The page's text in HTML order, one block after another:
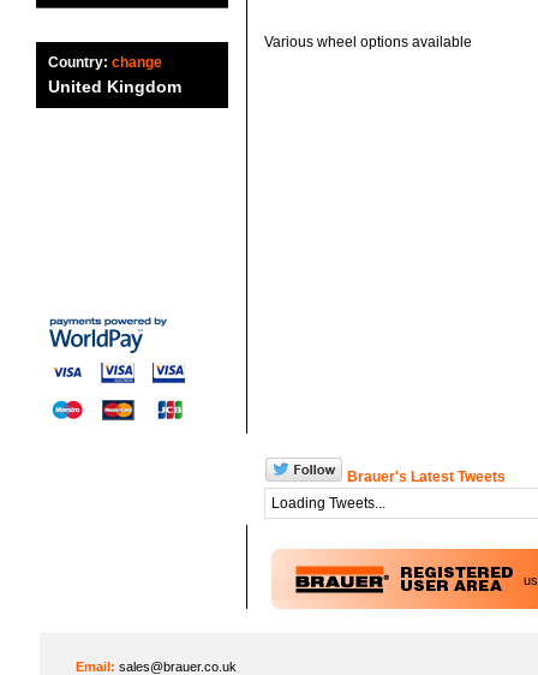
Various wheel options available
Country: change
United Kingdom
Brauer's Latest Tweets
Loading Tweets...
Email: sales@brauer.co.uk